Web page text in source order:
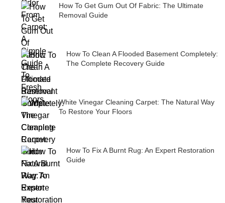
How To Get Gum Out Of Fabric: The Ultimate
Removal Guide
How To Clean A Flooded Basement Completely:
The Complete Recovery Guide
White Vinegar Cleaning Carpet: The Natural Way
To Restore Your Floors
How To Fix A Burnt Rug: An Expert Restoration
Guide